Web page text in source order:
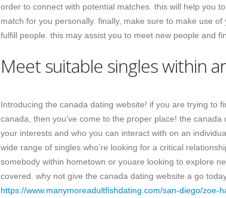
order to connect with potential matches. this will help you
match for you personally. finally, make sure to make use
fulfill people. this may assist you to meet new people and
Meet suitable singles within
Introducing the canada dating website! if you are trying to
canada, then you’ve come to the proper place! the
your interests and who you can interact with on an
wide range of singles who’re looking for a critical
somebody within hometown or youare looking to explore
covered. why not give the canada dating website a go
https://www.manymoreadultfishdating.com/san-diego/zoe-